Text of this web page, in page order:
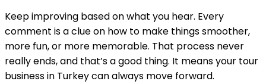
Keep improving based on what you hear. Every
comment is a clue on how to make things smoother,
more fun, or more memorable. That process never
really ends, and that’s a good thing. It means your tour
business in Turkey can always move forward.